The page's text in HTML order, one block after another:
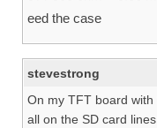
eed the case
stevestrong
On my TFT board
all on the SD card lines.